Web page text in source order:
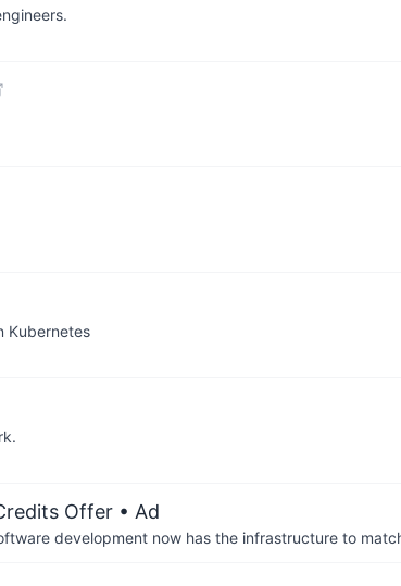
Kubernetes
Offer • Ad
development now has the infrastructure to